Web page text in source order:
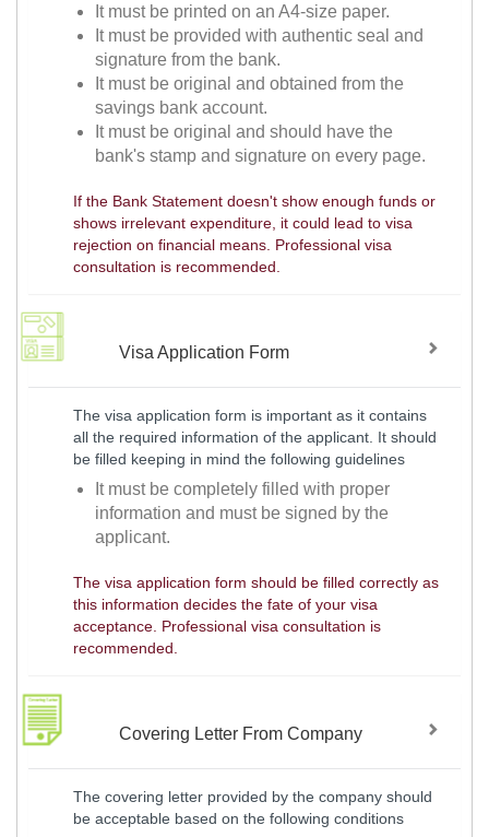
It must be printed on an A4-size paper.
It must be provided with authentic seal and
signature from the bank.
It must be original and obtained from the
savings bank account.
It must be original and should have the
bank's stamp and signature on every page.
If the Bank Statement doesn't show enough funds or
shows irrelevant expenditure, it could lead to visa
rejection on financial means. Professional visa
consultation is recommended.
Visa Application Form
The visa application form is important as it contains
all the required information of the applicant. It should
be filled keeping in mind the following guidelines
It must be completely filled with proper
information and must be signed by the
applicant.
The visa application form should be filled correctly as
this information decides the fate of your visa
acceptance. Professional visa consultation is
recommended.
Covering Letter From Company
The covering letter provided by the company should
be acceptable based on the following conditions